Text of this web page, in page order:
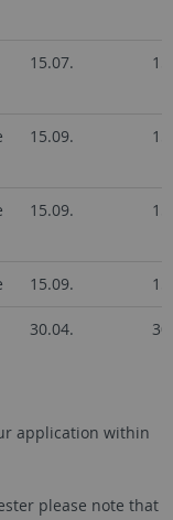
15.07.
15.09.
15.09.
15.09.
30.04.
application within
please note that